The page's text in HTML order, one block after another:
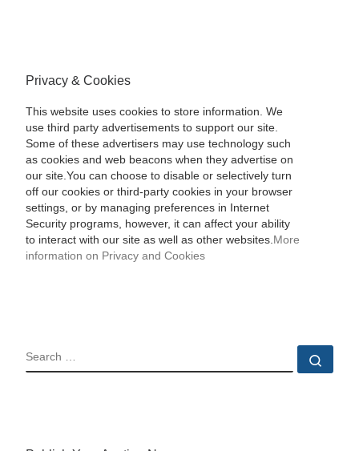
Privacy & Cookies
This website uses cookies to store information. We
use third party advertisements to support our site.
Some of these advertisers may use technology such
as cookies and web beacons when they advertise on
our site.You can choose to disable or selectively turn
off our cookies or third-party cookies in your browser
settings, or by managing preferences in Internet
Security programs, however, it can affect your ability
to interact with our site as well as other websites. More
information on Privacy and Cookies
SEARCH